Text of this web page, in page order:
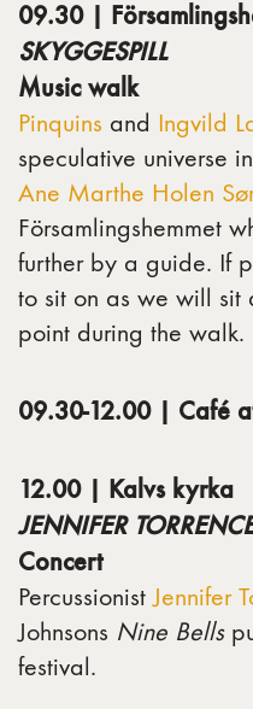
09.30 |
SKYGGESPILL
Music walk
Pinquins and Ingvild
speculative universe
Ane Marthe Holen
Församlingshemmet
further by a guide. If
to sit on as we will sit
point during the walk.
09.30-12.00 | Café
12.00 | Kalvs kyrka
JENNIFER
Concert
PercussionistJennifer
Johnsons Nine Bells
festival.